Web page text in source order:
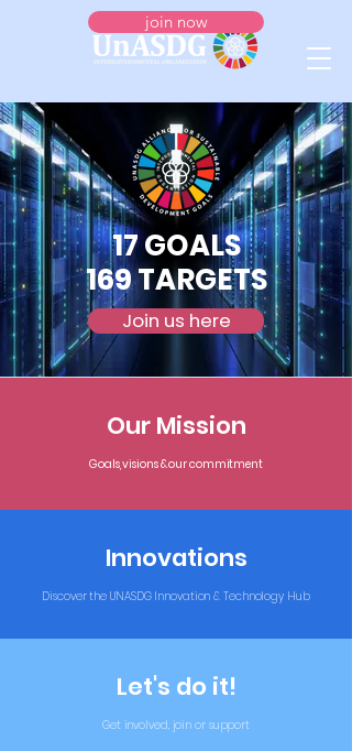
join now
17 GOALS
169 TARGETS
Join us here
Our Mission
Innovations
Discover the UNASDG Innovation & Technology Hub
Let's do it!
Get involved, join or support
Goals, visions & our commitment